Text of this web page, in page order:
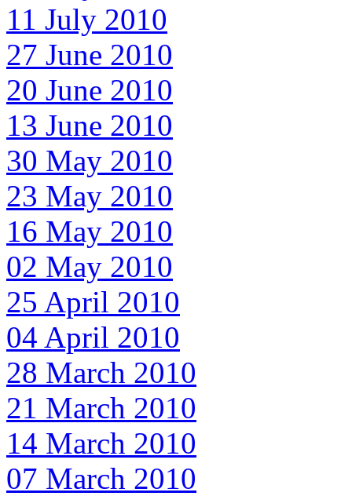
11 July 2010
27 June 2010
20 June 2010
13 June 2010
30 May 2010
23 May 2010
16 May 2010
02 May 2010
25 April 2010
04 April 2010
28 March 2010
21 March 2010
14 March 2010
07 March 2010